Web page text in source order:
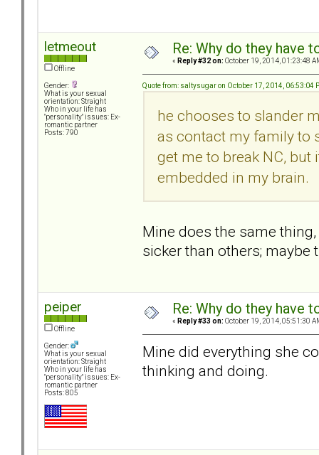
letmeout
Offline
Gender:
What is your sexual
orientation: Straight
Who in your life has
"personality" issues: Ex-
romantic partner
Posts: 790
Re: Why do they have
« Reply #32 on: October 19, 2014, 01:23:48
Quote from: saltysugar on October 17, 2014, 06:53:04
he chooses to slander
as contact my family to
get me to break NC,
embedded in my brain.
Mine does the same
sicker than others; maybe
peiper
Offline
Gender:
What is your sexual
orientation: Straight
Who in your life has
"personality" issues: Ex-
romantic partner
Posts: 805
Re: Why do they have
« Reply #33 on: October 19, 2014, 05:51:30
Mine did everything she
thinking and doing.